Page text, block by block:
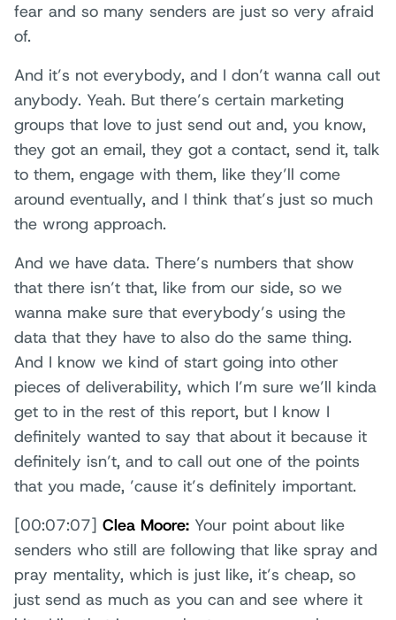
fear and so many senders are just so very afraid
of.
And it’s not everybody, and I don’t wanna call out
anybody. Yeah. But there’s certain marketing
groups that love to just send out and, you know,
they got an email, they got a contact, send it, talk
to them, engage with them, like they’ll come
around eventually, and I think that’s just so much
the wrong approach.
And we have data. There’s numbers that show
that there isn’t that, like from our side, so we
wanna make sure that everybody’s using the
data that they have to also do the same thing.
And I know we kind of start going into other
pieces of deliverability, which I’m sure we’ll kinda
get to in the rest of this report, but I know I
definitely wanted to say that about it because it
definitely isn’t, and to call out one of the points
that you made, ’cause it’s definitely important.
[00:07:07] Clea Moore: Your point about like
senders who still are following that like spray and
pray mentality, which is just like, it’s cheap, so
just send as much as you can and see where it